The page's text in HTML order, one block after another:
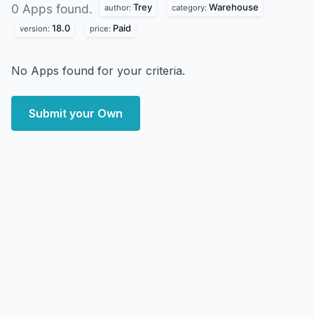
0 Apps found. author: Trey category: Warehouse
version: 18.0 price: Paid
No Apps found for your criteria.
Submit your Own